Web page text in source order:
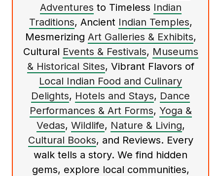
Adventures to Timeless Indian
Traditions, Ancient Indian Temples,
Mesmerizing Art Galleries & Exhibits,
Cultural Events & Festivals, Museums
& Historical Sites, Vibrant Flavors of
Local Indian Food and Culinary
Delights, Hotels and Stays, Dance
Performances & Art Forms, Yoga &
Vedas, Wildlife, Nature & Living,
Cultural Books, and Reviews. Every
walk tells a story. We find hidden
gems, explore local communities,